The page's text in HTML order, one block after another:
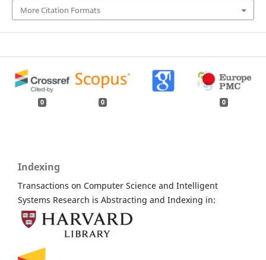
More Citation Formats
0 0 0
Indexing
Transactions on Computer Science and Intelligent
Systems Research is Abstracting and Indexing in: